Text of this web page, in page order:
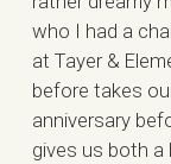
who I had a
at Tayer &
before takes
anniversary
gives us both a